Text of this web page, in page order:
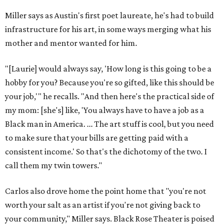
Miller says as Austin's first poet laureate, he's had to build
infrastructure for his art, in some ways merging what his
mother and mentor wanted for him.
"[Laurie] would always say, 'How long is this going to be a
hobby for you? Because you're so gifted, like this should be
your job,'" he recalls. "And then here's the practical side of
my mom: [she's] like, 'You always have to have a job as a
Black man in America. ... The art stuff is cool, but you need
to make sure that your bills are getting paid with a
consistent income.' So that's the dichotomy of the two. I
call them my twin towers."
Carlos also drove home the point home that "you're not
worth your salt as an artist if you're not giving back to
your community," Miller says. Black Rose Theater is poised